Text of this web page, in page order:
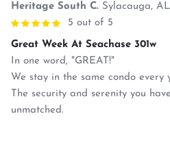
Heritage South C. Sylacauga, AL
5 out of 5
Great Week At Seachase 301w
In one word, "GREAT!"
We stay in the same condo every
The security and serenity you
unmatched.